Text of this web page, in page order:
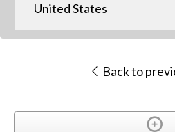
United States
Back to